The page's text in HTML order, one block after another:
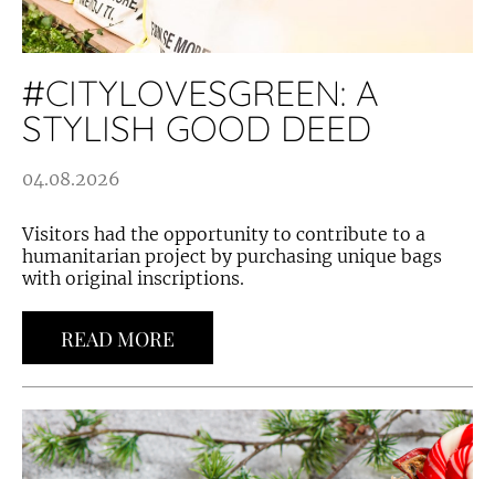
#CITYLOVESGREEN: A
STYLISH GOOD DEED
04.08.2026
Visitors had the opportunity to contribute to a
humanitarian project by purchasing unique bags
with original inscriptions.
READ MORE